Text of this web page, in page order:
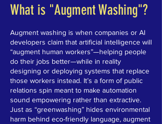
What is "Augment Washing"?
Augment washing is when companies or AI
developers claim that artificial intelligence will
“augment human workers”—helping people
do their jobs better—while in reality
designing or deploying systems that replace
those workers instead. It’s a form of public
relations spin meant to make automation
sound empowering rather than extractive.
Just as “greenwashing” hides environmental
harm behind eco-friendly language, augment